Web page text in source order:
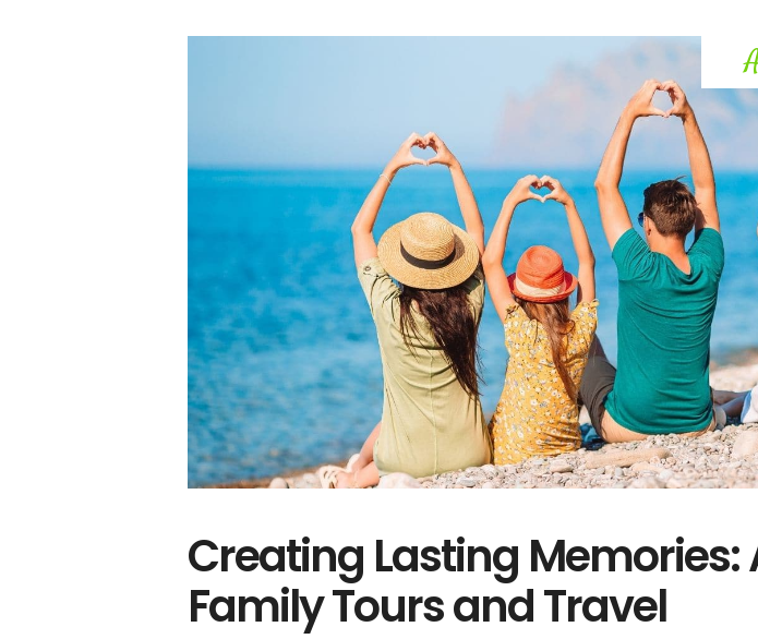
Creating Lasting Memories:
Family Tours and Travel